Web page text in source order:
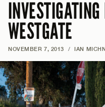
WESTGATE
NOVEMBER 7, 2013 / IAN